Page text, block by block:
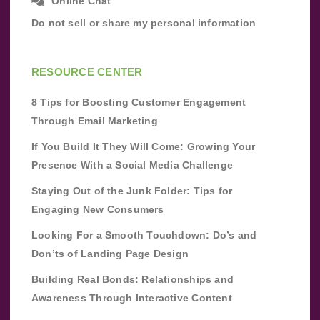
Do not sell or share my personal information
RESOURCE CENTER
8 Tips for Boosting Customer Engagement
Through Email Marketing
If You Build It They Will Come: Growing Your
Presence With a Social Media Challenge
Staying Out of the Junk Folder: Tips for
Engaging New Consumers
Looking For a Smooth Touchdown: Do’s and
Don’ts of Landing Page Design
Building Real Bonds: Relationships and
Awareness Through Interactive Content